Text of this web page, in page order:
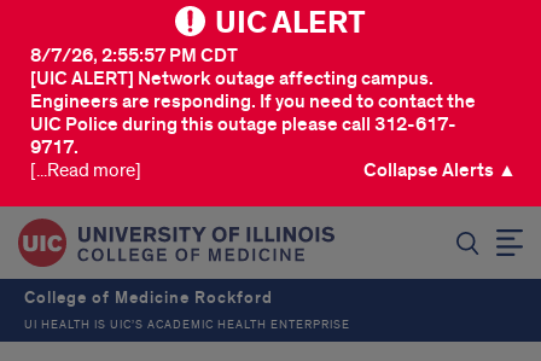
UIC ALERT
[UIC ALERT] Network outage affecting campus.
Engineers are responding. If you need to contact the
UIC Police during this outage please call 312-617-
9717.
8/7/26, 2:55:57 PM CDT
[...Read more] Collapse Alerts ▲
College of Medicine Rockford
UI HEALTH IS UIC’S ACADEMIC HEALTH ENTERPRISE